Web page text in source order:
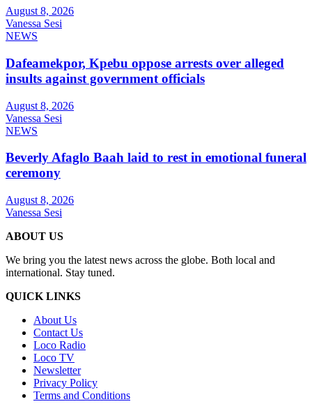
August 8, 2026
Vanessa Sesi
NEWS
Dafeamekpor, Kpebu oppose arrests over alleged
insults against government officials
August 8, 2026
Vanessa Sesi
NEWS
Beverly Afaglo Baah laid to rest in emotional funeral
ceremony
August 8, 2026
Vanessa Sesi
ABOUT US
We bring you the latest news across the globe. Both local and
international. Stay tuned.
QUICK LINKS
About Us
Contact Us
Loco Radio
Loco TV
Newsletter
Privacy Policy
Terms and Conditions